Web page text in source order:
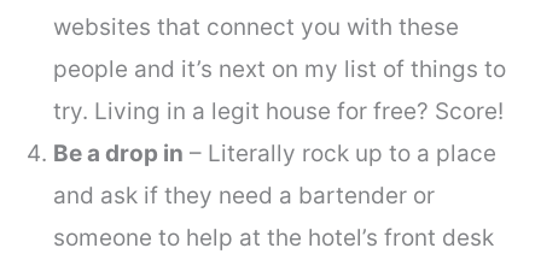
websites that connect you with these
people and it’s next on my list of things to
try. Living in a legit house for free? Score!
Be a drop in – Literally rock up to a place
and ask if they need a bartender or
someone to help at the hotel’s front desk